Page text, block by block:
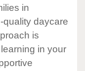
in
quality daycare
is
in your